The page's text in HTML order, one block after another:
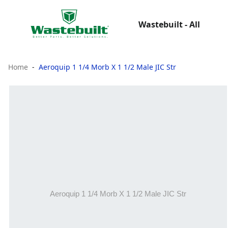
Wastebuilt - All
Home Aeroquip 1 1/4 Morb X 1 1/2 Male JIC Str